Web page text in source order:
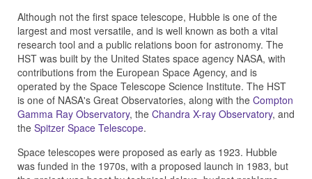
Although not the first space telescope, Hubble is one of the
largest and most versatile, and is well known as both a vital
research tool and a public relations boon for astronomy. The
HST was built by the United States space agency NASA, with
contributions from the European Space Agency, and is
operated by the Space Telescope Science Institute. The HST
is one of NASA's Great Observatories, along with the Compton
Gamma Ray Observatory, the Chandra X-ray Observatory, and
the Spitzer Space Telescope.
Space telescopes were proposed as early as 1923. Hubble
was funded in the 1970s, with a proposed launch in 1983, but